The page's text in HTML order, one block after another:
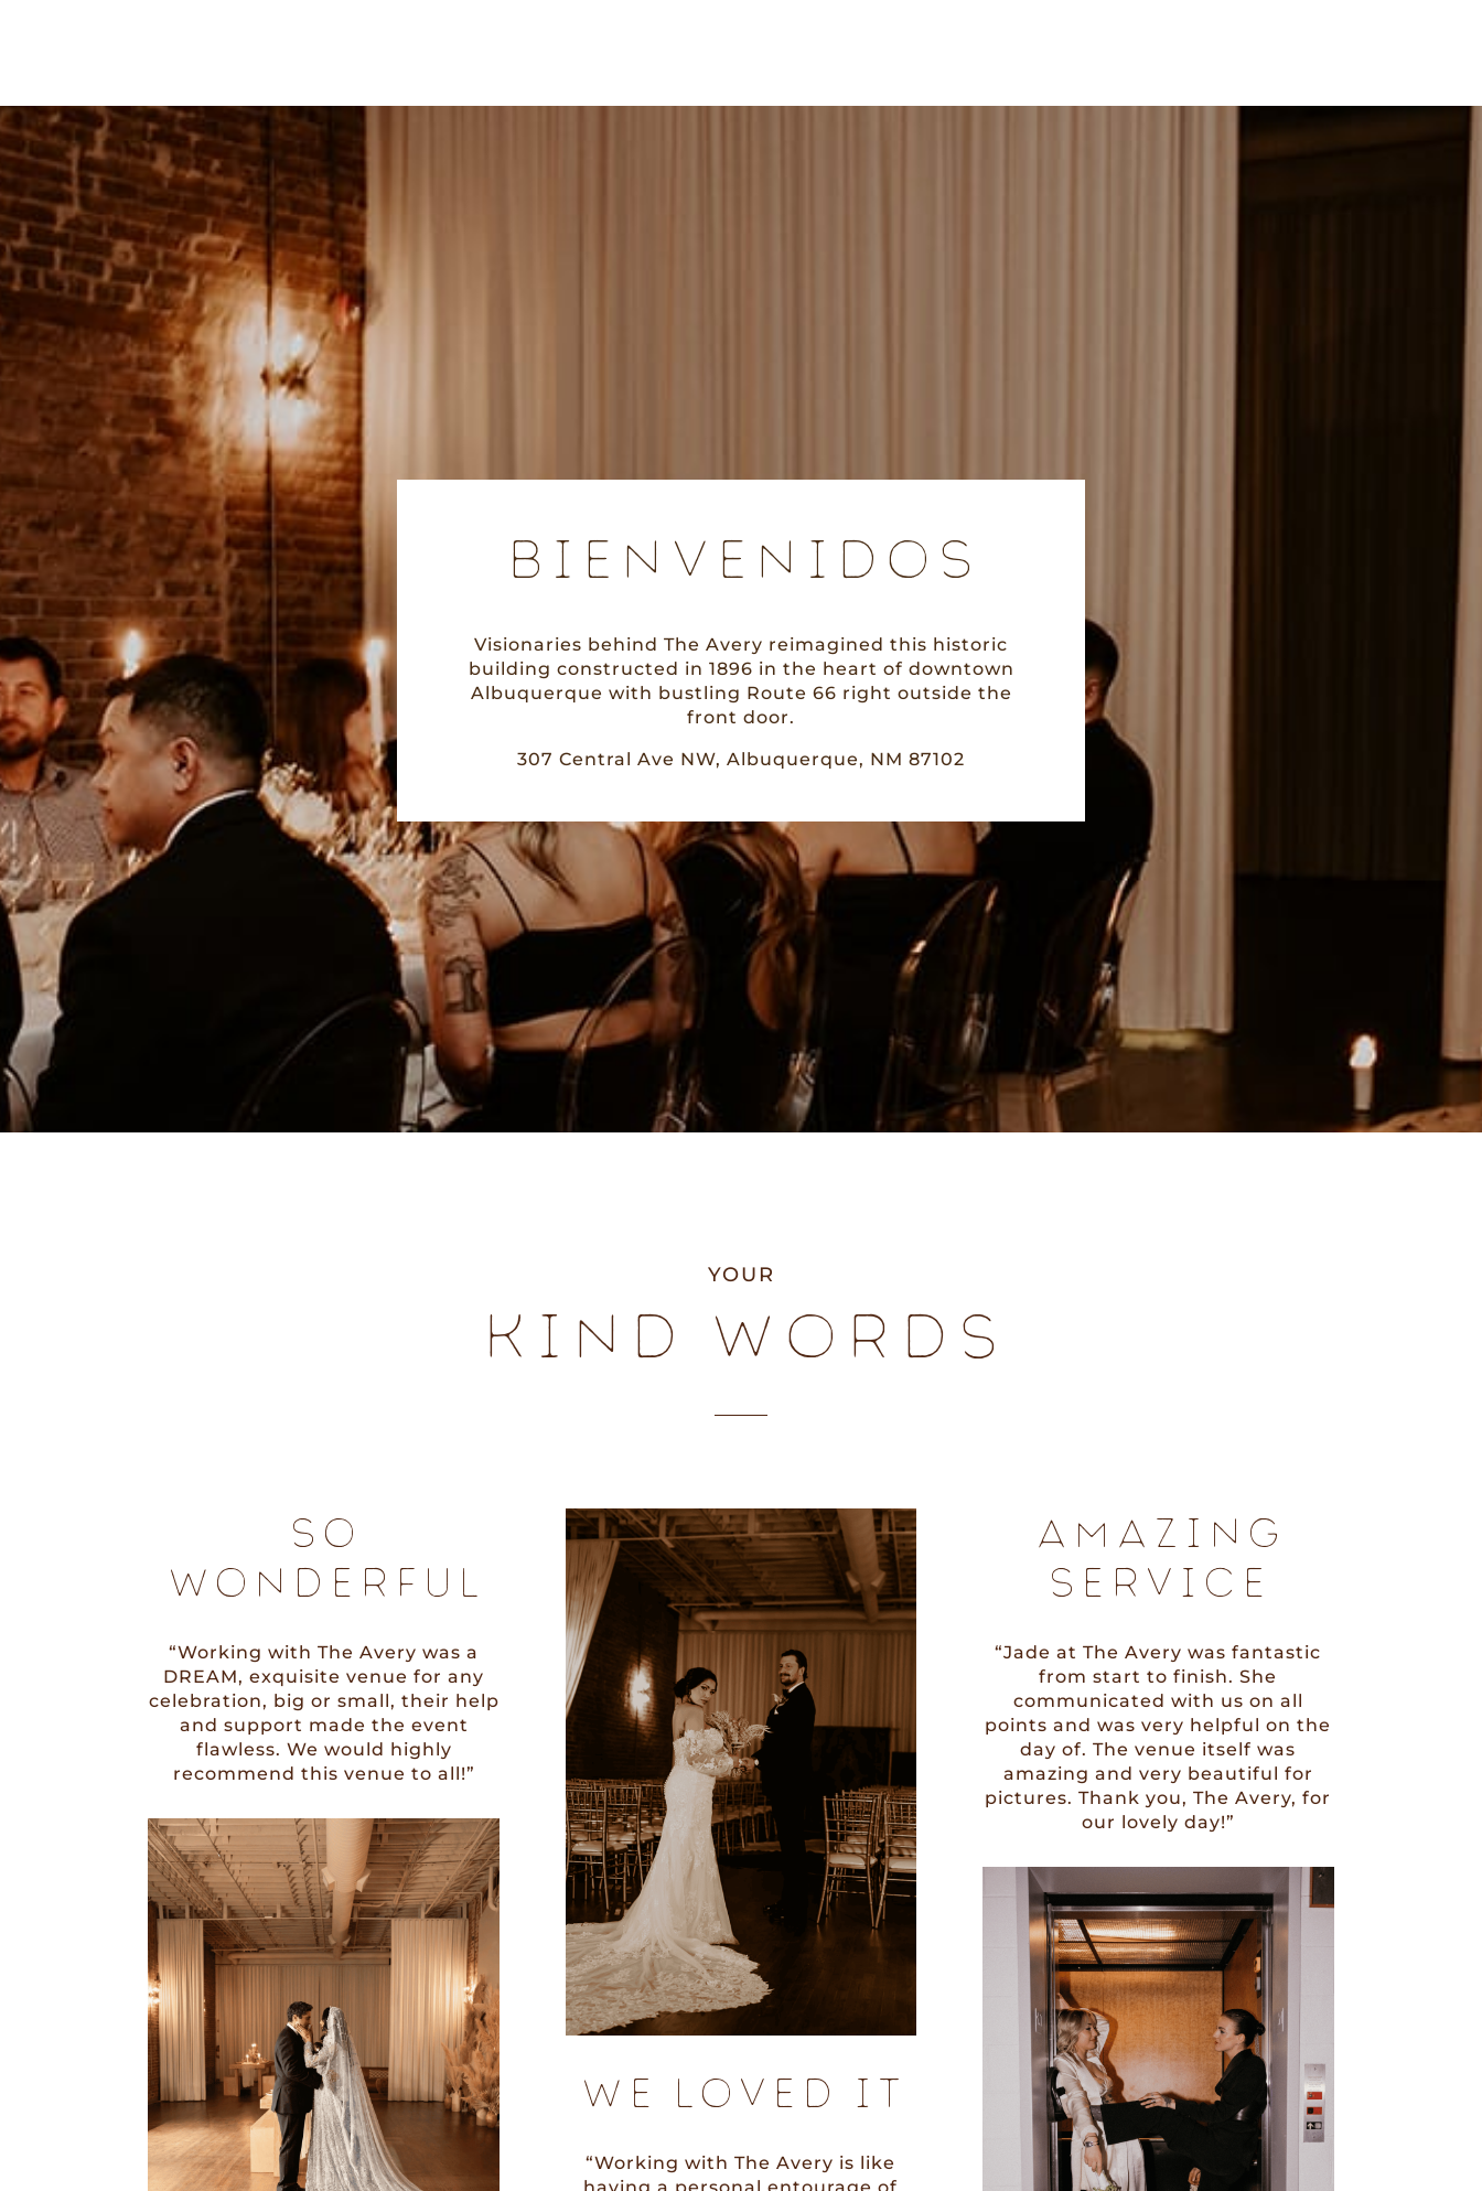
BIENVENIDOS
Visionaries behind The Avery reimagined this historic
building constructed in 1896 in the heart of downtown
Albuquerque with bustling Route 66 right outside the
front door.
307 Central Ave NW, Albuquerque, NM 87102
YOUR
KIND WORDS
SO
WONDERFUL
“Working with The Avery was a
DREAM, exquisite venue for any
celebration, big or small, their help
and support made the event
flawless. We would highly
recommend this venue to all!”
WE LOVED IT
“Working with The Avery is like
AMAZING
SERVICE
“Jade at The Avery was fantastic
from start to finish. She
communicated with us on all
points and was very helpful on the
day of. The venue itself was
amazing and very beautiful for
pictures. Thank you, The Avery, for
our lovely day!”